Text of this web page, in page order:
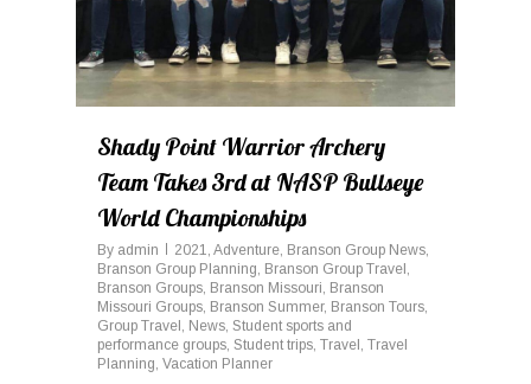
Shady Point Warrior Archery
Team Takes 3rd at NASP Bullseye
World Championships
By admin 2021, Adventure, Branson Group News,
Branson Group Planning, Branson Group Travel ,
Branson Groups, Branson Missouri, Branson
Missouri Groups, Branson Summer, Branson Tours,
Group Travel , News, Student sports and
performance groups, Student trips, Travel , Travel
Planning, Vacation Planner